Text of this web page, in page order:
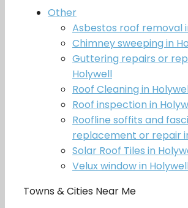
Other
Asbestos roof removal
Chimney sweeping in
Guttering repairs or
Holywell
Roof Cleaning in
Roof inspection in
Roofline soffits and
replacement or repair
Solar Roof Tiles in
Velux window in
Towns & Cities Near Me